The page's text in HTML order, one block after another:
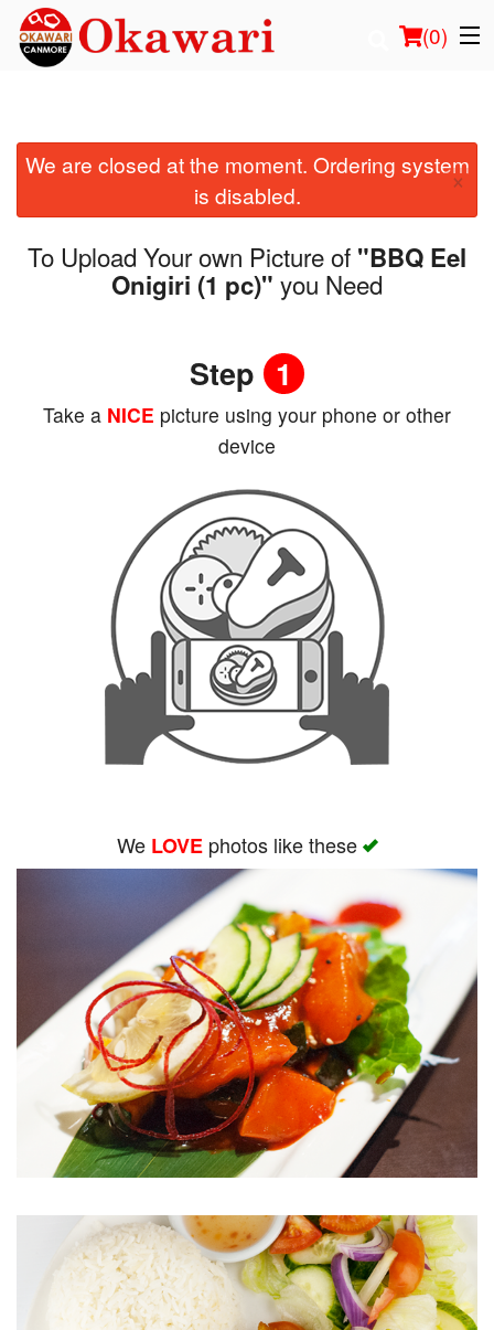
(0)
Order Online
Location
We are closed at the moment. Ordering system
is disabled.
×
To Upload Your own Picture of "BBQ Eel
Onigiri (1 pc)" you Need
Step 1
Take a NICE picture using your phone or other
device
We LOVEphotos like these